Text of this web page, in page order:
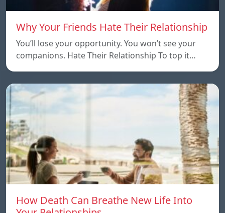
Why Your Friends Hate Their Relationship
You’ll lose your opportunity. You won’t see your
companions. Hate Their Relationship To top it…
How Death Can Breathe New Life Into